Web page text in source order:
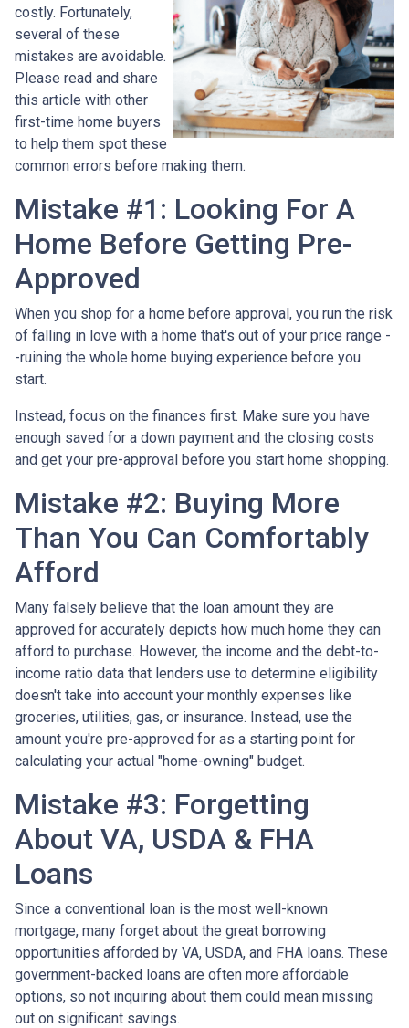
costly. Fortunately,
several of these
mistakes are avoidable.
Please read and share
this article with other
first-time home buyers
to help them spot these
common errors before making them.
Mistake #1: Looking For A
Home Before Getting Pre-
Approved
When you shop for a home before approval, you run the risk
of falling in love with a home that's out of your price range -
-ruining the whole home buying experience before you
start.
Instead, focus on the finances first. Make sure you have
enough saved for a down payment and the closing costs
and get your pre-approval before you start home shopping.
Mistake #2: Buying More
Than You Can Comfortably
Afford
Many falsely believe that the loan amount they are
approved for accurately depicts how much home they can
afford to purchase. However, the income and the debt-to-
income ratio data that lenders use to determine eligibility
doesn't take into account your monthly expenses like
groceries, utilities, gas, or insurance. Instead, use the
amount you're pre-approved for as a starting point for
calculating your actual "home-owning" budget.
Mistake #3: Forgetting
About VA, USDA & FHA
Loans
Since a conventional loan is the most well-known
mortgage, many forget about the great borrowing
opportunities afforded by VA, USDA, and FHA loans. These
government-backed loans are often more affordable
options, so not inquiring about them could mean missing
out on significant savings.